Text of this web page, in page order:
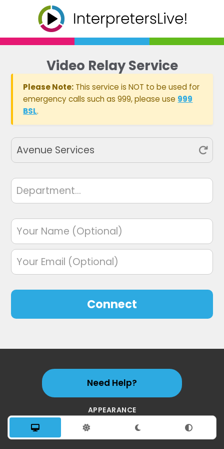
Video Relay Service
Please Note: This service is NOT to be used for
emergency calls such as 999, please use 999
BSL.
Connect
Need Help?
APPEARANCE